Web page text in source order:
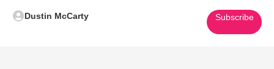
Dustin McCarty Subscribe